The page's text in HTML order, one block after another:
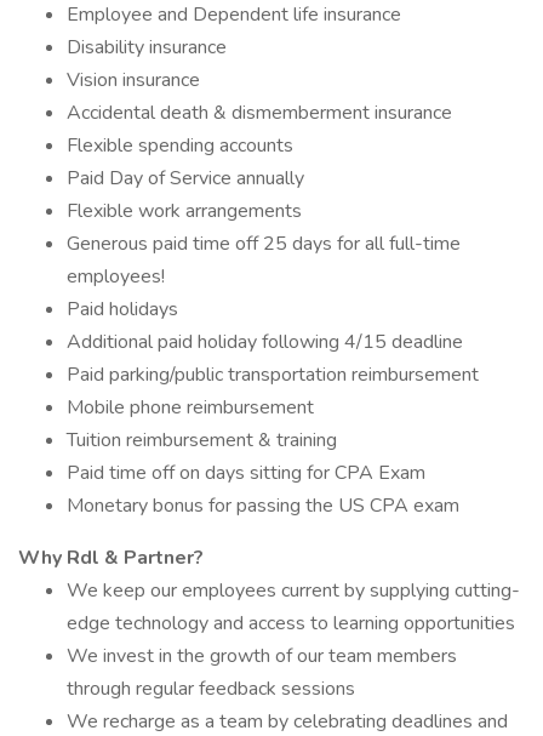
Employee and Dependent life insurance
Disability insurance
Vision insurance
Accidental death & dismemberment insurance
Flexible spending accounts
Paid Day of Service annually
Flexible work arrangements
Generous paid time off 25 days for all full-time
employees!
Paid holidays
Additional paid holiday following 4/15 deadline
Paid parking/public transportation reimbursement
Mobile phone reimbursement
Tuition reimbursement & training
Paid time off on days sitting for CPA Exam
Monetary bonus for passing the US CPA exam
Why Rdl & Partner?
We keep our employees current by supplying cutting-
edge technology and access to learning opportunities
We invest in the growth of our team members
through regular feedback sessions
We recharge as a team by celebrating deadlines and